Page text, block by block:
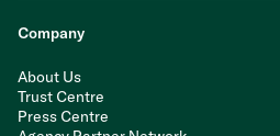
Company
About Us
Trust Centre
Press Centre